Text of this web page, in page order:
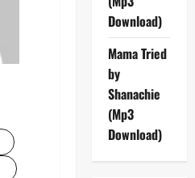
Download)
Mama Tried
by
Shanachie
(Mp3
Download)